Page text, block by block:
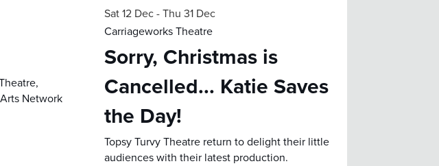
Network
Sorry, Christmas is
Cancelled... Katie Saves
the Day!
Topsy Turvy Theatre return to delight their little
audiences with their latest production.
Carriageworks Theatre
Sat 12 Dec-Thu 31 Dec